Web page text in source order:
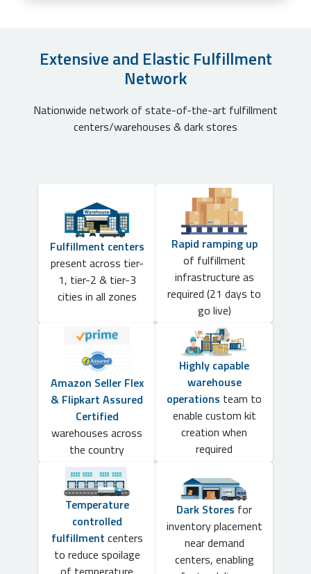
Extensive and Elastic Fulfillment
Network
Nationwide network of state-of-the-art fulfillment
centers/warehouses & dark stores
Fulfillment centers
present across tier-
1, tier-2 & tier-3
cities in all zones
Rapid ramping up
of fulfillment
infrastructure as
required (21 days to
go live)
Amazon Seller Flex
& Flipkart Assured
Certified
warehouses across
the country
Highly capable
warehouse
operations team to
enable custom kit
creation when
required
Temperature
controlled
fulfillment centers
to reduce spoilage
Dark Stores for
inventory placement
near demand
centers, enabling